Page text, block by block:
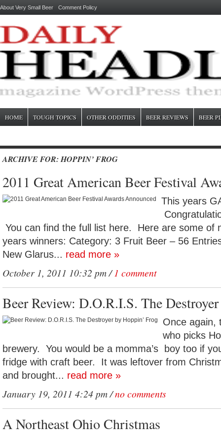
About Very Small Beer Comment Policy
HOME TOUGH TOPICS OTHER ODDITIES BEER REVIEWS BEER
ARCHIVE FOR: HOPPIN’ FROG
2011 Great American Beer Festival
This years
You can find the full list here. Here are some of
years winners: Category: 3 Fruit Beer – 56
New Glarus... read more »
October 1, 2011 10:32 pm /1 comment
Beer Review: D.O.R.I.S. The
Once again,
who picks
brewery. You would be a momma’s boy too if
fridge with craft beer. It was leftover from
and brought... read more »
January 19, 2011 4:24 pm /no comments
A Northeast Ohio Christmas